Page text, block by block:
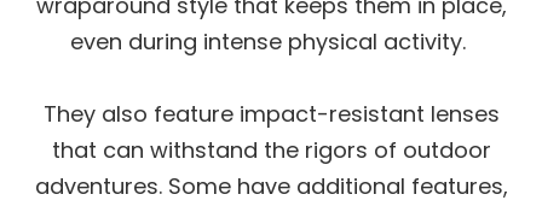
even during intense physical activity.
They also feature impact-resistant lenses
that can withstand the rigors of outdoor
adventures. Some have additional features,